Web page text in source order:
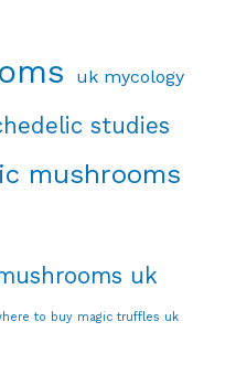
uk mycology
studies
mushrooms
uk
to buy magic truffles uk